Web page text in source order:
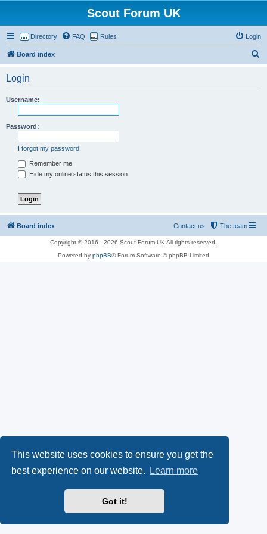
This website uses cookies to ensure you get the
best experience on our website.
Learn more
Got it!
Scout Forum UK
Directory FAQ Rules Login
Board index
Login
Username:
Password:
I forgot my password
Remember me
Hide my online status this session
Board index The team
Contact us
Copyright © 2016 - 2026 Scout Forum UK All rights reserved.
Powered by phpBB® Forum Software © phpBB Limited